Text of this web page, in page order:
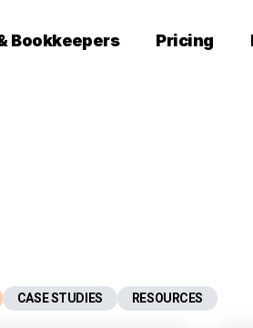
Bookkeepers Pricing
CASE STUDIES RESOURCES